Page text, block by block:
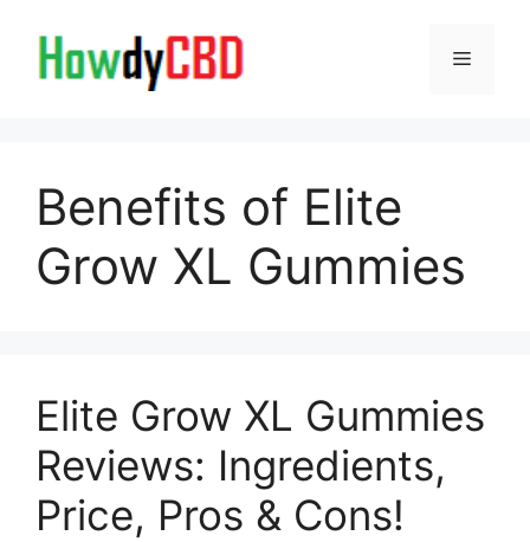
content
Menu
Benefits of Elite
Grow XL Gummies
Elite Grow XL Gummies
Reviews: Ingredients,
Price, Pros & Cons!